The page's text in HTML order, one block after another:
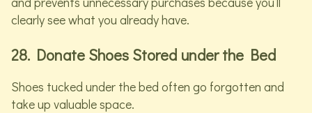
clearly see what you already have.
28. Donate Shoes Stored under the Bed
Shoes tucked under the bed often go forgotten and
take up valuable space.